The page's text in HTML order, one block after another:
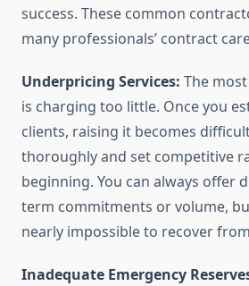
success. These common
many professionals’ contract
Underpricing Services: The
is charging too little. Once you
clients, raising it becomes
thoroughly and set competitive
beginning. You can always offer
term commitments or volume,
nearly impossible to recover
Inadequate Emergency